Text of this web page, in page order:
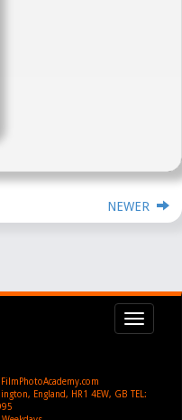
NEWER
, England, HR1 4EW, GB TEL: